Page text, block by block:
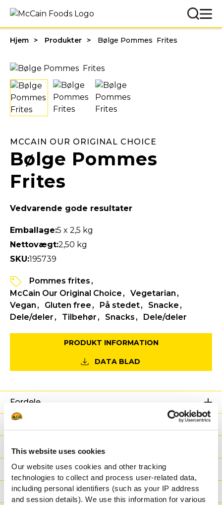
This website uses cookies
Our website uses cookies and other tracking
technologies to collect and process user-related data,
including personal identifiers (such as your IP address
and session details). We use this information for various
Hjem Produkter Bølge Pommes Frites
MCCAIN OUR ORIGINAL CHOICE
Bølge Pommes
Frites
Vedvarende gode resultater
Emballage:5 x 2,5 kg
Nettovægt:2,50 kg
SKU:195739
Pommes frites
McCain Our Original Choice
Vegetarian
Vegan
Gluten free På stedet
Snacke
Dele/deler
Tilbehør Snacks Dele/deler
PRODUKT INFORMATION
DATA BLAD
Fordele
Ingredienser
Vægt / Logistik
Tilberedning